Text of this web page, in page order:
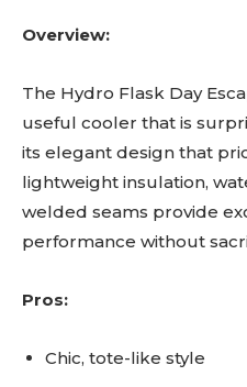
Overview:
The Hydro Flask Day
useful cooler that is
its elegant design that
lightweight insulation,
welded seams provide
performance without
Pros:
Chic, tote-like style